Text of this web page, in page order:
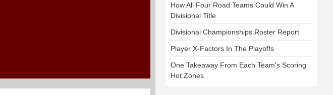
How All Four Road Teams Could Win A
Divisional Title
Divisional Championships Roster Report
Player X-Factors In The Playoffs
One Takeaway From Each Team's Scoring
Hot Zones